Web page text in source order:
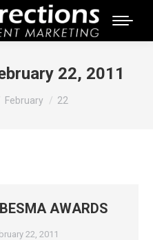
22, 2011
February 22
AWARDS
22, 2011